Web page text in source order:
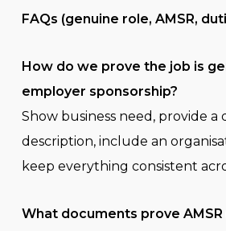
FAQs (genuine role, AMSR,
How do we prove the job is
employer sponsorship?
Show business need, provide a
description, include an
keep everything consistent
What documents prove